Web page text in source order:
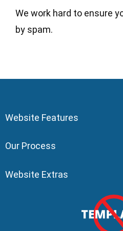
We work hard to ensure
by spam.
Website Features
Our Process
Website Extras